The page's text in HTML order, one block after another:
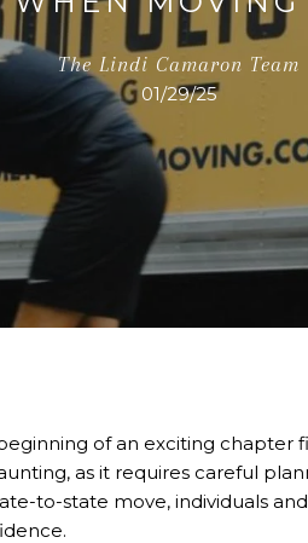
The Lindi Camaron Team
01/29/25
of an exciting chapter
as it requires careful
to-state move, individuals